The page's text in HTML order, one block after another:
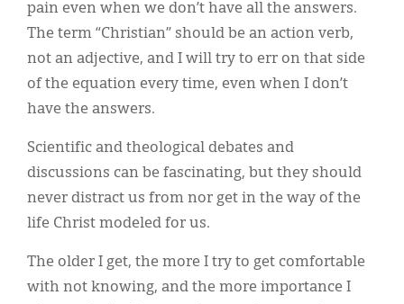
pain even when we don’t have all the answers.
The term “Christian” should be an action verb,
not an adjective, and I will try to err on that side
of the equation every time, even when I don’t
have the answers.
Scientific and theological debates and
discussions can be fascinating, but they should
never distract us from nor get in the way of the
life Christ modeled for us.
The older I get, the more I try to get comfortable
with not knowing, and the more importance I